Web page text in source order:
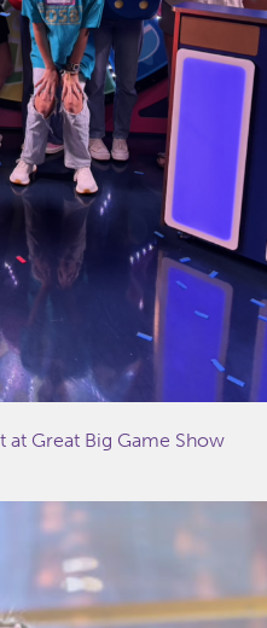
at Great Big Game Show